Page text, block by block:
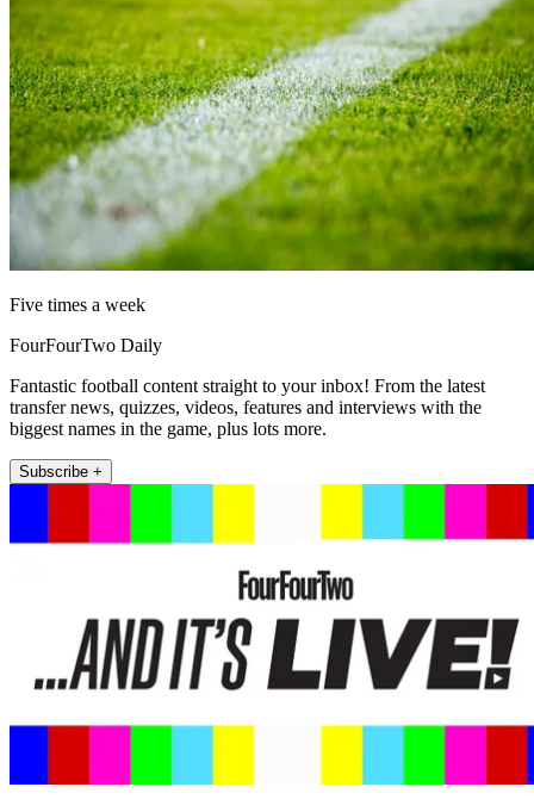
Five times a week
FourFourTwo Daily
Fantastic football content straight to your inbox! From the latest
transfer news, quizzes, videos, features and interviews with the
biggest names in the game, plus lots more.
Subscribe +